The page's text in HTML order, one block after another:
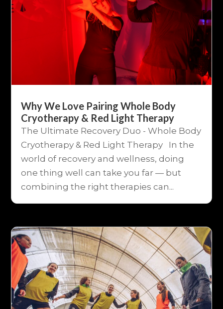
Why We Love Pairing Whole Body
Cryotherapy & Red Light Therapy
The Ultimate Recovery Duo - Whole Body
Cryotherapy & Red Light Therapy In the
world of recovery and wellness, doing
one thing well can take you far — but
combining the right therapies can...